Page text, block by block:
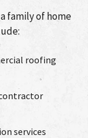
family of home
roofing
services